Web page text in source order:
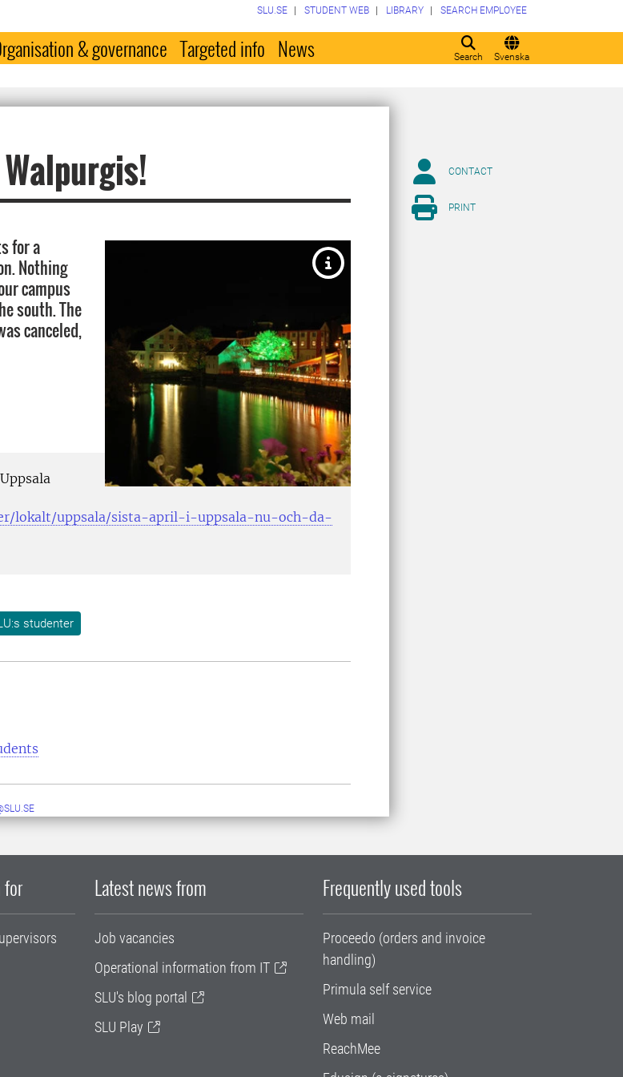
Search Svenska
SLU.SE STUDENT WEB LIBRARY SEARCH EMPLOYEE
& governance Targeted info News
for a
Nothing
campus
south. The
canceled,
lokalt/uppsala/sista-april-i-uppsala-nu-och-da-
studenter
CONTACT
PRINT
Latest news from
Job vacancies
Operational information from IT
SLU's blog portal
SLU Play
Frequently used tools
Proceedo (orders and invoice
handling)
Primula self service
Web mail
ReachMee